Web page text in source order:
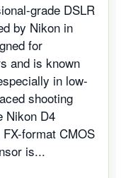
grade DSLR
by Nikon in
for
and is known
in low-
shooting
Nikon D4
format CMOS
is...